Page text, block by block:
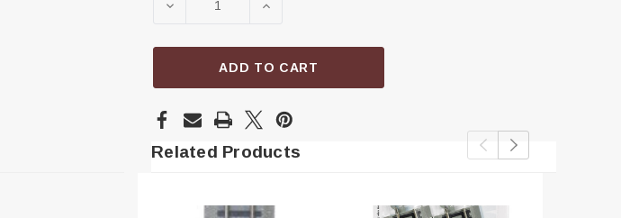
DECREASE QUANTITY OF BACHMANN 44880 N E-Z TRACK
INCREASE QUANTITY OF BACHMANN 44880 N E-Z
ADD TO CART
Related Products